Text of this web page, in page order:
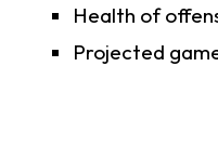
Health of
Projected